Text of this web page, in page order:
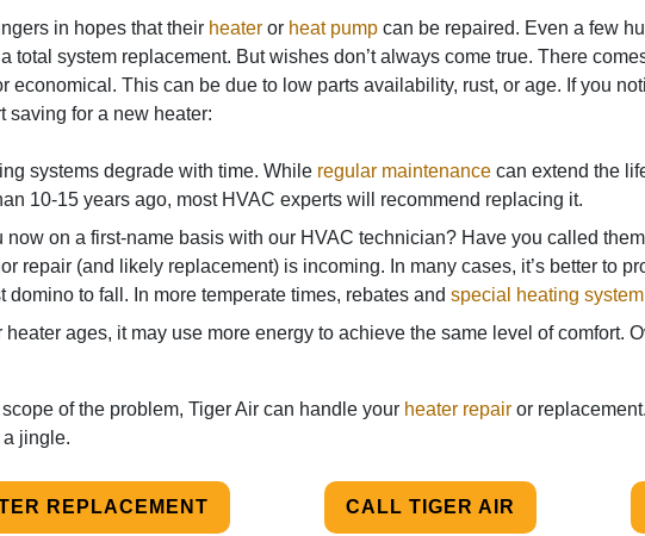
in hopes that their heater or heat pump can be repaired. Even a few
total system replacement. But wishes don’t always come true. There
economical. This can be due to low parts availability, rust, or age. If you
saving for a new heater:
systems degrade with time. While regular maintenance can extend the
10-15 years ago, most HVAC experts will recommend replacing it.
now on a first-name basis with our HVAC technician? Have you called
repair (and likely replacement) is incoming. In many cases, it’s better to
domino to fall. In more temperate times, rebates and special heating
heater ages, it may use more energy to achieve the same level of comfort.
of the problem, Tiger Air can handle your heater repair or
a jingle.
REPLACEMENT CALL TIGER AIR